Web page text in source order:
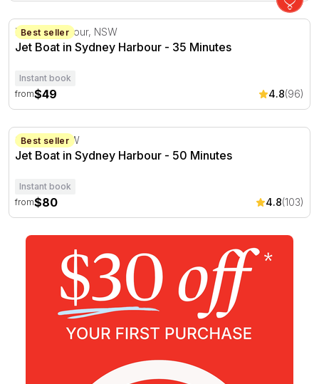
Jet Boat in Sydney Harbour - 35 Minutes
Best seller
Darling Harbour, NSW
Jet Boat in Sydney Harbour - 35 Minutes
Instant book
from$49 4.8(96)
Jet Boat in Sydney Harbour - 50 Minutes
Best seller
Sydney, NSW
Jet Boat in Sydney Harbour - 50 Minutes
Instant book
from$80 4.8(103)